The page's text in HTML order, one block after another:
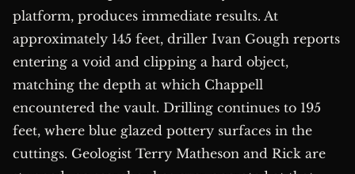
platform, produces immediate results. At
approximately 145 feet, driller Ivan Gough reports
entering a void and clipping a hard object,
matching the depth at which Chappell
encountered the vault. Drilling continues to 195
feet, where blue glazed pottery surfaces in the
cuttings. Geologist Terry Matheson and Rick are